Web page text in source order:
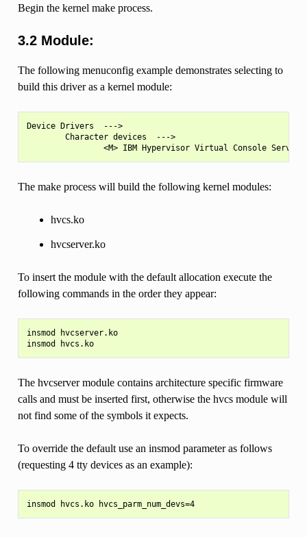
Begin the kernel make process.
3.2 Module:
The following menuconfig example demonstrates selecting to
build this driver as a kernel module:
Device Drivers  --->
        Character devices  --->
The make process will build the following kernel modules:
hvcs.ko
hvcserver.ko
To insert the module with the default allocation execute the
following commands in the order they appear:
insmod hvcserver.ko
insmod hvcs.ko
The hvcserver module contains architecture specific firmware
calls and must be inserted first, otherwise the hvcs module will
not find some of the symbols it expects.
To override the default use an insmod parameter as follows
(requesting 4 tty devices as an example):
insmod hvcs.ko hvcs_parm_num_devs=4